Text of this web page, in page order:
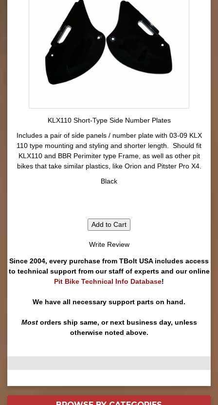
KLX110 Short-Type Side Number Plates
Includes a pair of side panels / number plate with 03-09 KLX
110 type mounting and styling and shorter length. Should fit
KLX110 and BBR Perimiter type Frame, as well as other pit
bikes that take similar plastics, like Orion and Pitster Pro X4.
Black
Add to Cart
Write Review
Since 2004, every purchase from TBolt USA includes access
to technical support from our staff of experts and our online
Pit Bike Technical Info Database!
We have all necessary support parts on hand.
Mostorders ship same, or next business day, unless
otherwise noted above.